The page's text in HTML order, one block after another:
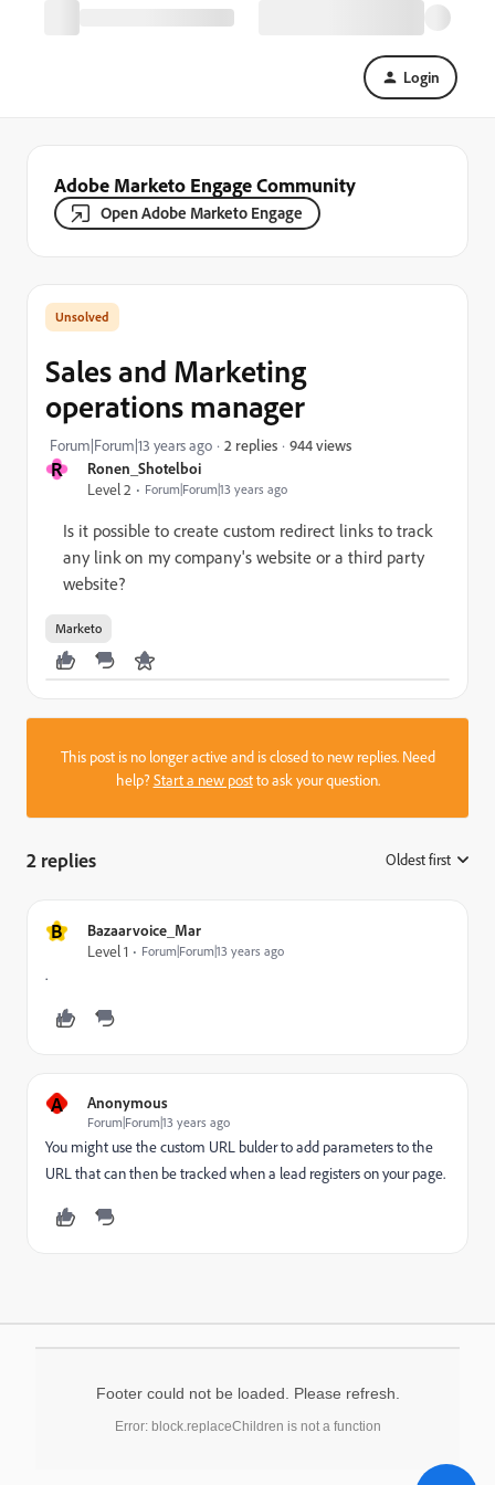
Login
Adobe Marketo Engage Community
Open Adobe Marketo Engage
R
Ronen_Shotelboi
Level 2
Forum|Forum|13 years ago
Sales and Marketing
operations manager
Forum|Forum|13 years ago 2 replies 944 views
Is it possible to create custom redirect links to track
any link on my company's website or a third party
website?
Marketo
This post is no longer active and is closed to new replies. Need
help?Start a new postto ask your question.
2 replies Oldest first
B
Bazaarvoice_Mar
Level 1
Forum|Forum|13 years ago
.
A Anonymous
Forum|Forum|13 years ago
You might use the custom URL bulder to add parameters to the
URL that can then be tracked when a lead registers on your page.
Footer could not be loaded. Please refresh.
Error: block.replaceChildren is not a function